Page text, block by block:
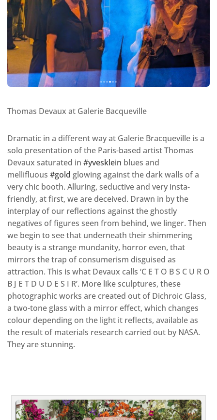
Thomas Devaux at Galerie Bacqueville
Dramatic in a different way at Galerie Bracqueville is a
solo presentation of the Paris-based artist Thomas
Devaux saturated in #yvesklein blues and
mellifluous #gold glowing against the dark walls of a
very chic booth. Alluring, seductive and very insta-
friendly, at first, we are deceived. Drawn in by the
interplay of our reflections against the ghostly
negatives of figures seen from behind, we linger. Then
we begin to see that underneath their shimmering
beauty is a strange mundanity, horror even, that
mirrors the trap of consumerism disguised as
attraction. This is what Devaux calls ‘C E T O B S C U R O
B J E T D U D E S I R’. More like sculptures, these
photographic works are created out of Dichroic Glass,
a two-tone glass with a mirror effect, which changes
colour depending on the light it reflects, available as
the result of materials research carried out by NASA.
They are stunning.